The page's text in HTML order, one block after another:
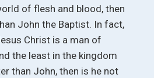
of flesh and blood, then
John the Baptist. In fact,
Christ is a man of
the least in the kingdom
than John, then is he not